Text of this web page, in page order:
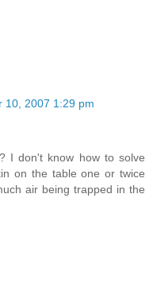
10, 2007 1:29 pm
I don't know how to solve
on the table one or twice
air being trapped in the